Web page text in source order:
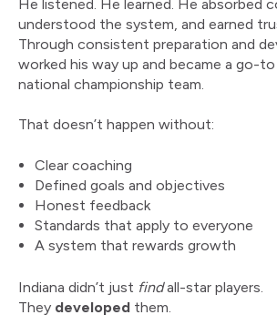
He listened. He learned. He absorbed
understood the system, and earned
Through consistent preparation and
worked his way up and became a go-
national championship team.
That doesn’t happen without:
Clear coaching
Defined goals and objectives
Honest feedback
Standards that apply to everyone
A system that rewards growth
Indiana didn’t just findall-star players.
They developed them.